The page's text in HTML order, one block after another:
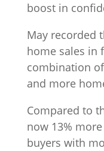
boost in
May recorded
home sales in
combination
and more
Compared to
now 13%
buyers with